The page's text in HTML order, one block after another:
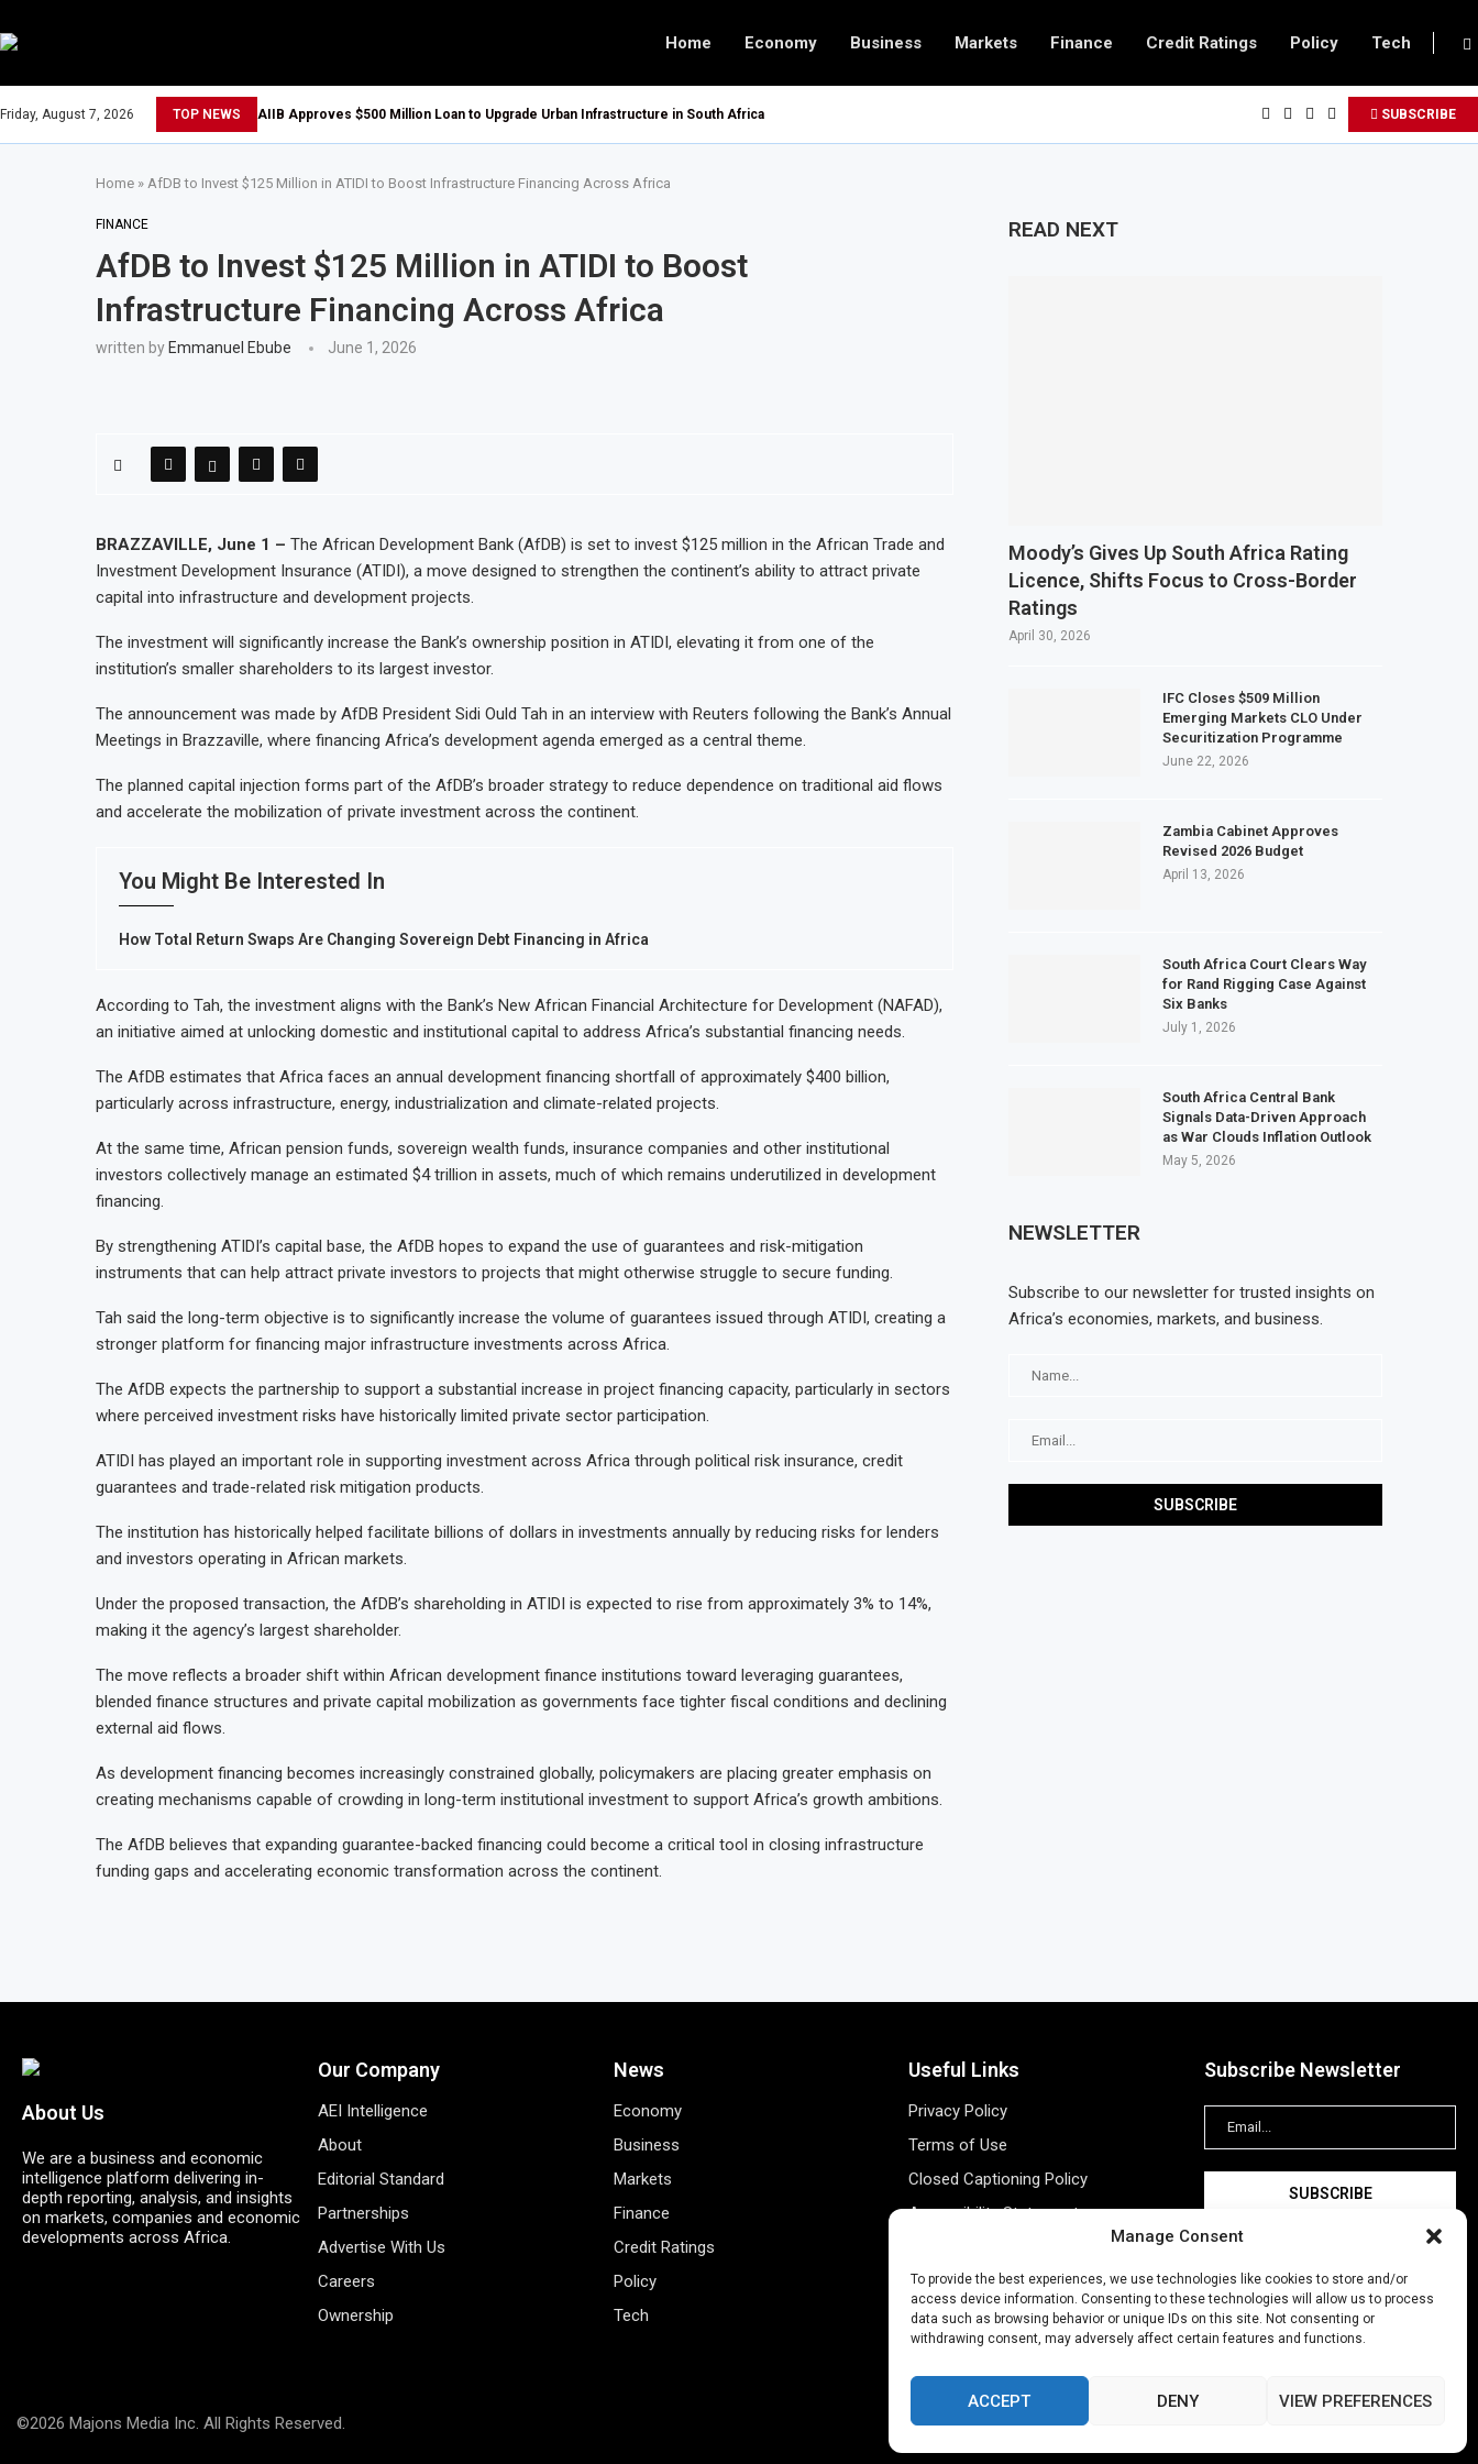
Manage Consent
To provide the best experiences, we use technologies like cookies to store and/or
access device information. Consenting to these technologies will allow us to process
data such as browsing behavior or unique IDs on this site. Not consenting or
withdrawing consent, may adversely affect certain features and functions.
ACCEPT DENY VIEW PREFERENCES
Home Economy Business Markets Finance Credit Ratings Policy Tech
Friday, August 7, 2026 TOP NEWS AIIB Approves $500 Million Loan to Upgrade Urban Infrastructure in South Africa SUBSCRIBE
Home » AfDB to Invest $125 Million in ATIDI to Boost Infrastructure Financing Across Africa
FINANCE
AfDB to Invest $125 Million in ATIDI to Boost
Infrastructure Financing Across Africa
written by Emmanuel Ebube June 1, 2026
BRAZZAVILLE, June 1 – The African Development Bank (AfDB) is set to invest $125 million in the African Trade and
Investment Development Insurance (ATIDI), a move designed to strengthen the continent’s ability to attract private
capital into infrastructure and development projects.
The investment will significantly increase the Bank’s ownership position in ATIDI, elevating it from one of the
institution’s smaller shareholders to its largest investor.
The announcement was made by AfDB President Sidi Ould Tah in an interview with Reuters following the Bank’s Annual
Meetings in Brazzaville, where financing Africa’s development agenda emerged as a central theme.
The planned capital injection forms part of the AfDB’s broader strategy to reduce dependence on traditional aid flows
and accelerate the mobilization of private investment across the continent.
You Might Be Interested In
How Total Return Swaps Are Changing Sovereign Debt Financing in Africa
According to Tah, the investment aligns with the Bank’s New African Financial Architecture for Development (NAFAD),
an initiative aimed at unlocking domestic and institutional capital to address Africa’s substantial financing needs.
The AfDB estimates that Africa faces an annual development financing shortfall of approximately $400 billion,
particularly across infrastructure, energy, industrialization and climate-related projects.
At the same time, African pension funds, sovereign wealth funds, insurance companies and other institutional
investors collectively manage an estimated $4 trillion in assets, much of which remains underutilized in development
financing.
By strengthening ATIDI’s capital base, the AfDB hopes to expand the use of guarantees and risk-mitigation
instruments that can help attract private investors to projects that might otherwise struggle to secure funding.
Tah said the long-term objective is to significantly increase the volume of guarantees issued through ATIDI, creating a
stronger platform for financing major infrastructure investments across Africa.
The AfDB expects the partnership to support a substantial increase in project financing capacity, particularly in sectors
where perceived investment risks have historically limited private sector participation.
ATIDI has played an important role in supporting investment across Africa through political risk insurance, credit
guarantees and trade-related risk mitigation products.
The institution has historically helped facilitate billions of dollars in investments annually by reducing risks for lenders
and investors operating in African markets.
Under the proposed transaction, the AfDB’s shareholding in ATIDI is expected to rise from approximately 3% to 14%,
making it the agency’s largest shareholder.
The move reflects a broader shift within African development finance institutions toward leveraging guarantees,
blended finance structures and private capital mobilization as governments face tighter fiscal conditions and declining
external aid flows.
As development financing becomes increasingly constrained globally, policymakers are placing greater emphasis on
creating mechanisms capable of crowding in long-term institutional investment to support Africa’s growth ambitions.
The AfDB believes that expanding guarantee-backed financing could become a critical tool in closing infrastructure
funding gaps and accelerating economic transformation across the continent.
READ NEXT
Moody’s Gives Up South Africa Rating
Licence, Shifts Focus to Cross-Border
Ratings
April 30, 2026
IFC Closes $509 Million
Emerging Markets CLO Under
Securitization Programme
June 22, 2026
Zambia Cabinet Approves
Revised 2026 Budget
April 13, 2026
South Africa Court Clears Way
for Rand Rigging Case Against
Six Banks
July 1, 2026
South Africa Central Bank
Signals Data-Driven Approach
as War Clouds Inflation Outlook
May 5, 2026
NEWSLETTER
Subscribe to our newsletter for trusted insights on
Africa’s economies, markets, and business.
About Us
We are a business and economic
intelligence platform delivering in-
depth reporting, analysis, and insights
on markets, companies and economic
developments across Africa.
Our Company
AEI Intelligence
About
Editorial Standard
Partnerships
Advertise With Us
Careers
Ownership
News
Economy
Business
Markets
Finance
Credit Ratings
Policy
Tech
Useful Links
Privacy Policy
Terms of Use
Closed Captioning Policy
Accessibility Statement
Data Tracking
Register New Account
Subscribe Newsletter
©2026 Majons Media Inc. All Rights Reserved.